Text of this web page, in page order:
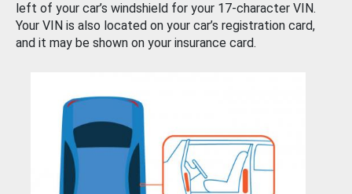
left of your car’s windshield for your 17-character VIN.
Your VIN is also located on your car’s registration card,
and it may be shown on your insurance card.